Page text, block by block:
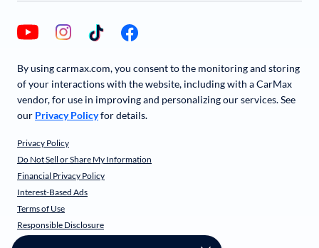
By using carmax.com, you consent to the monitoring and storing
of your interactions with the website, including with a CarMax
vendor, for use in improving and personalizing our services. See
our Privacy Policyfor details.
Privacy Policy
Do Not Sell or Share My Information
Financial Privacy Policy
Interest-Based Ads
Terms of Use
Responsible Disclosure
CarMax Recall Policy